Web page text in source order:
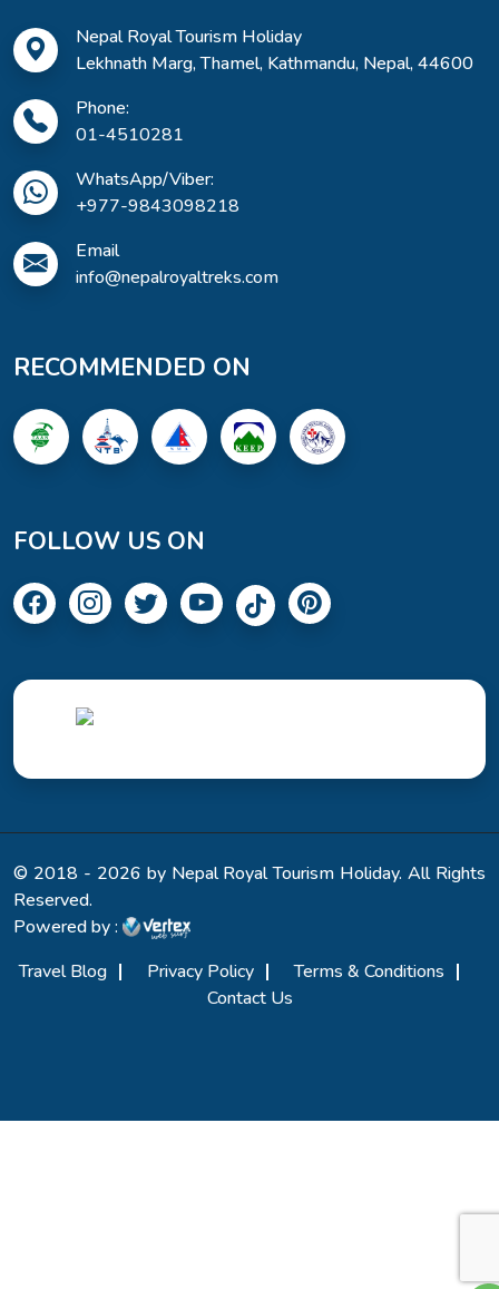
Nepal Royal Tourism Holiday
Lekhnath Marg, Thamel, Kathmandu, Nepal, 44600
Phone:
01-4510281
WhatsApp/Viber:
+977-9843098218
Email
info@nepalroyaltreks.com
RECOMMENDED ON
FOLLOW US ON
© 2018 - 2026 by Nepal Royal Tourism Holiday. All Rights
Reserved.
Powered by :
Travel Blog
Privacy Policy
Terms & Conditions
Contact Us